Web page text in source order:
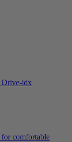
comfortable